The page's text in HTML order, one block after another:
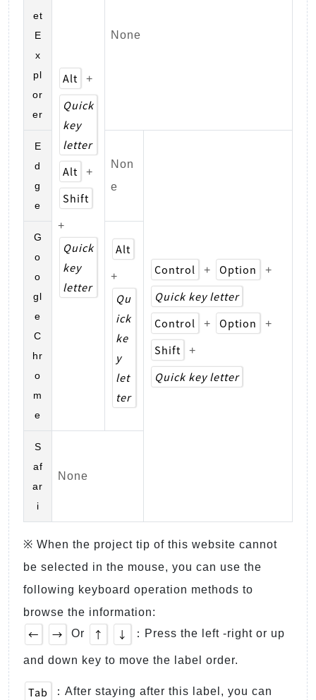
et
E
x
pl
or
er
Alt +
Quick
key
letter
Alt
+
Shift
+
Quick
key
letter
None
E
d
g
e
Non
e
Control + Option +
Quick key letter
Control
+ Option +
Shift +
Quick key letter
G
o
o
gl
e
C
hr
o
m
e
Alt
+
Qu
ick
ke
y
let
ter
S
af
ar
i
None
※ When the project tip of this website cannot
be selected in the mouse, you can use the
following keyboard operation methods to
browse the information:
← → Or ↑ ↓ ：Press the left -right or up
and down key to move the label order.
Tab ：After staying after this label, you can